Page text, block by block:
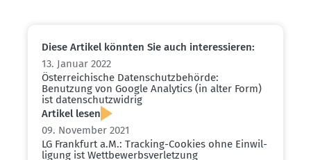
Diese Artikel könnten Sie auch inter­es­sieren:
13. Januar 2022
Öster­rei­chische Daten­schutz­be­hörde:
Benutzung von Google Analytics (in alter Form)
ist daten­schutz­widrig
Artikel lesen
09. November 2021
LG Frankfurt a.M.: Tracking-Cookies ohne Einwil­
ligung ist Wettbe­werbs­ver­letzung